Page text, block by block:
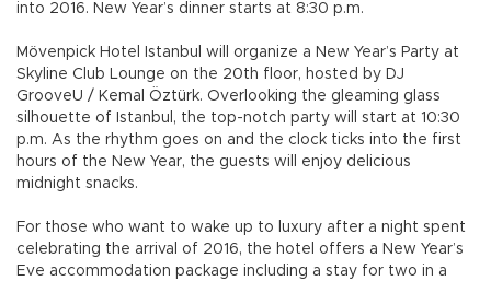
into 2016. New Year’s dinner starts at 8:30 p.m.
Mövenpick Hotel Istanbul will organize a New Year’s Party at
Skyline Club Lounge on the 20th floor, hosted by DJ
GrooveU / Kemal Öztürk. Overlooking the gleaming glass
silhouette of Istanbul, the top-notch party will start at 10:30
p.m. As the rhythm goes on and the clock ticks into the first
hours of the New Year, the guests will enjoy delicious
midnight snacks.
For those who want to wake up to luxury after a night spent
celebrating the arrival of 2016, the hotel offers a New Year’s
Eve accommodation package including a stay for two in a